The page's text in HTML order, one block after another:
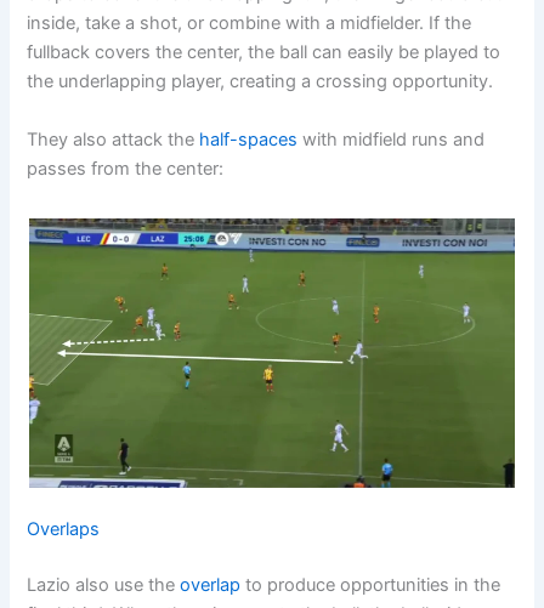
inside, take a shot, or combine with a midfielder. If the
fullback covers the center, the ball can easily be played to
the underlapping player, creating a crossing opportunity.
They also attack the half-spaces with midfield runs and
passes from the center:
Overlaps
Lazio also use theoverlap to produce opportunities in the